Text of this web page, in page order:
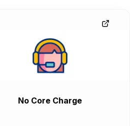
No Core Charge